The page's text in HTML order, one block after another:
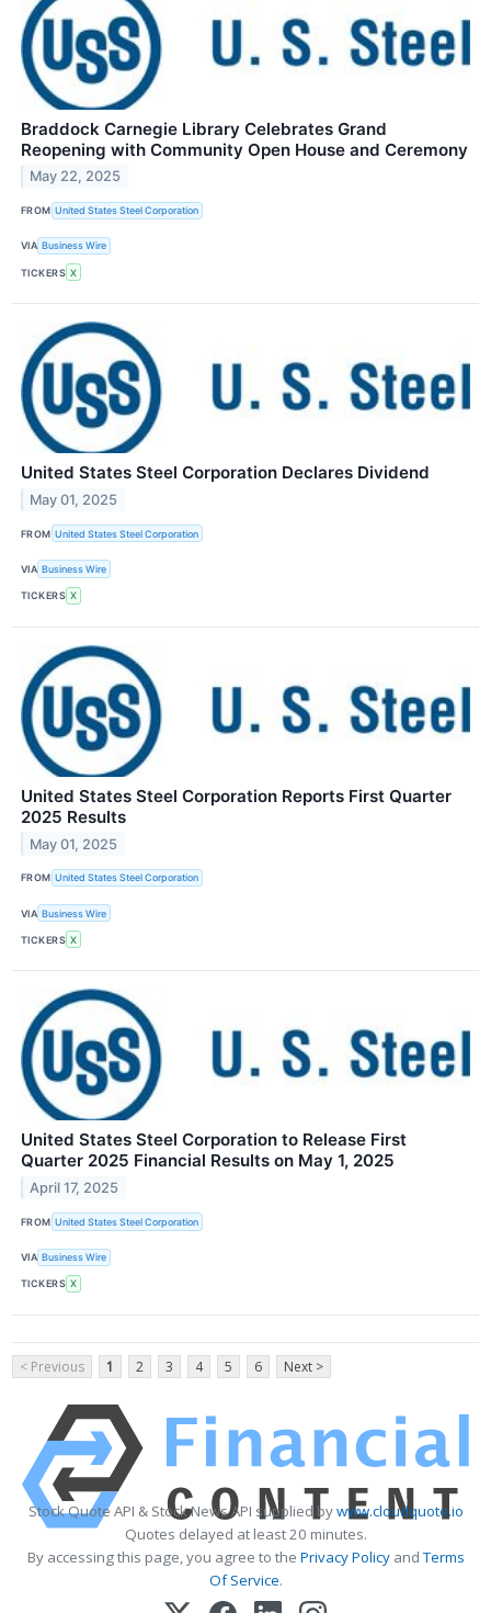
Braddock Carnegie Library Celebrates Grand
Reopening with Community Open House and Ceremony
May 22, 2025
FROM United States Steel Corporation
VIA Business Wire
TICKERS X
United States Steel Corporation Declares Dividend
May 01, 2025
FROM United States Steel Corporation
VIA Business Wire
TICKERS X
United States Steel Corporation Reports First Quarter
2025 Results
May 01, 2025
FROM United States Steel Corporation
VIA Business Wire
TICKERS X
United States Steel Corporation to Release First
Quarter 2025 Financial Results on May 1, 2025
April 17, 2025
FROM United States Steel Corporation
VIA Business Wire
TICKERS X
< Previous 1 2 3 4 5 6 Next >
Stock Quote API & Stock News API supplied bywww.cloudquote.io
Quotes delayed at least 20 minutes.
By accessing this page, you agree to the Privacy PolicyandTerms
Of Service.